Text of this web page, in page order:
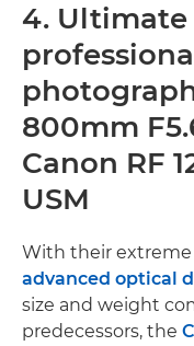
4. Ultimate
800mm
Canon RF
USM
With their
advanced optical
size and weight
predecessors, the